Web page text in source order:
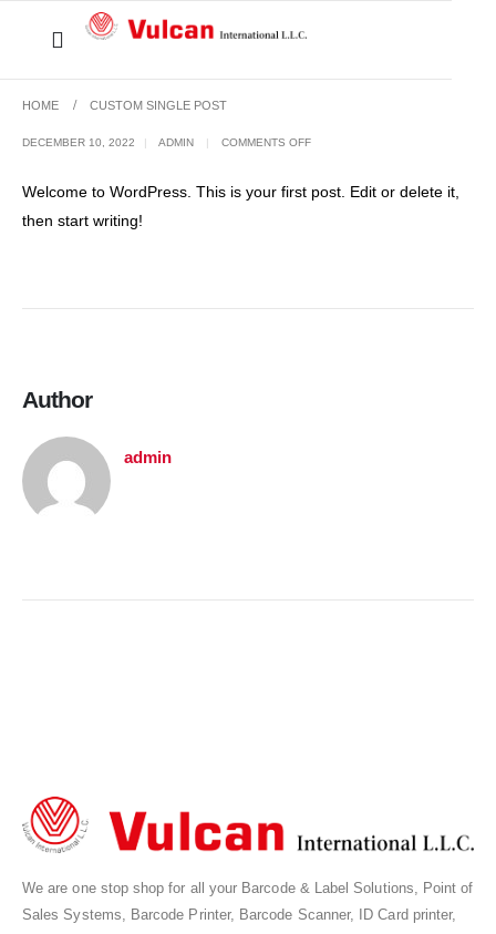
HOME CUSTOM SINGLE POST
DECEMBER 10, 2022 ADMIN COMMENTS OFF
Welcome to WordPress. This is your first post. Edit or delete it,
then start writing!
Author
admin
We are one stop shop for all your Barcode & Label Solutions, Point of
Sales Systems, Barcode Printer, Barcode Scanner, ID Card printer,